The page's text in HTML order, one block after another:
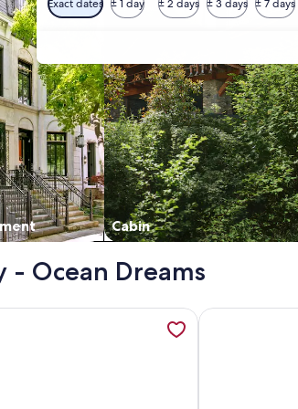
Exact dates ± 1 day ± 2 days ± 3 days ± 7 days
Cabin
- Ocean Dreams
Suites, opens in a new tab
about OCEANDREAM Unit F 2bd/
More